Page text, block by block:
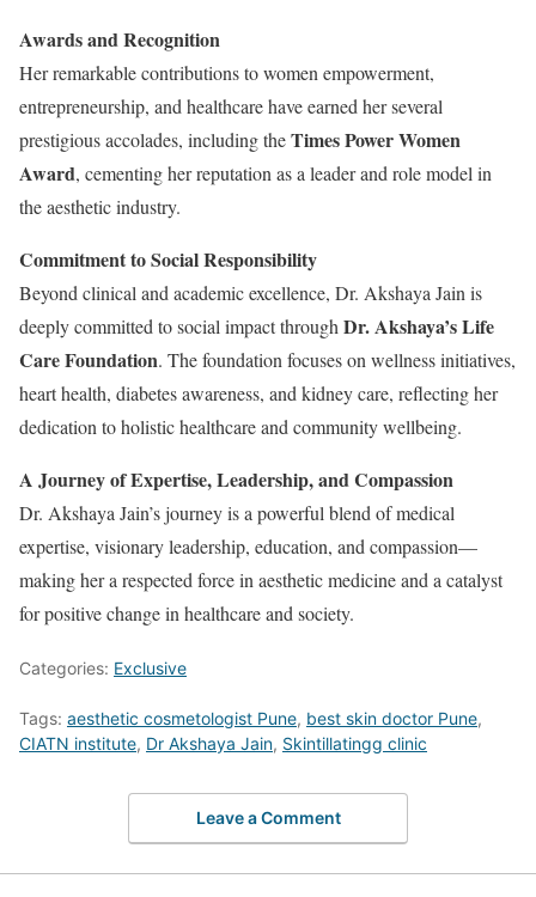
Awards and Recognition
Her remarkable contributions to women empowerment,
entrepreneurship, and healthcare have earned her several
prestigious accolades, including theTimes Power Women
Award, cementing her reputation as a leader and role model in
the aesthetic industry.
Commitment to Social Responsibility
Beyond clinical and academic excellence, Dr. Akshaya Jain is
deeply committed to social impact through Dr. Akshaya’s Life
Care Foundation. The foundation focuses on wellness initiatives,
heart health, diabetes awareness, and kidney care, reflecting her
dedication to holistic healthcare and community wellbeing.
A Journey of Expertise, Leadership, and Compassion
Dr. Akshaya Jain’s journey is a powerful blend of medical
expertise, visionary leadership, education, and compassion—
making her a respected force in aesthetic medicine and a catalyst
for positive change in healthcare and society.
Categories: Exclusive
Tags: aesthetic cosmetologist Pune, best skin doctor Pune,
CIATN institute, Dr Akshaya Jain, Skintillatingg clinic
Leave a Comment